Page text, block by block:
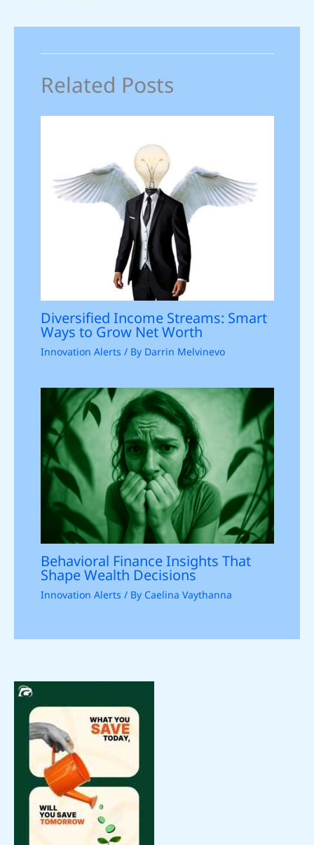
Related Posts
Diversified Income Streams: Smart
Ways to Grow Net Worth
Innovation Alerts / By Darrin Melvinevo
Behavioral Finance Insights That
Shape Wealth Decisions
Innovation Alerts / By Caelina Vaythanna